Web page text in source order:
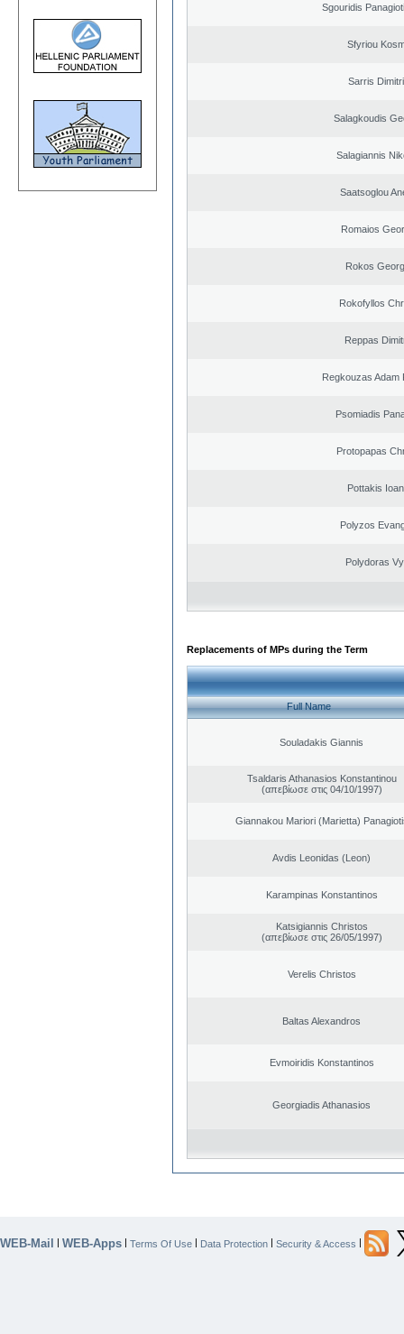
Sgouridis
Sfyriou
Sarris
Salagkoudis
Salagiannis
Saatsoglou
Romaios
Rokos
Rokofyllos
Reppas
Regkouzas Adam
Psomiadis
Protopapas
Pottakis
Polyzos
Polydoras
Replacements of MPs during the Term
Full Name
Souladakis Giannis
Tsaldaris Athanasios Konstantinou
(απεβίωσε στις 04/10/1997)
Giannakou Mariori (Marietta)
Avdis Leonidas (Leon)
Karampinas Konstantinos
Katsigiannis Christos
(απεβίωσε στις 26/05/1997)
Verelis Christos
Baltas Alexandros
Evmoiridis Konstantinos
Georgiadis Athanasios
WEB-Mail | WEB-Apps | Terms Of Use | Data Protection | Security & Access |